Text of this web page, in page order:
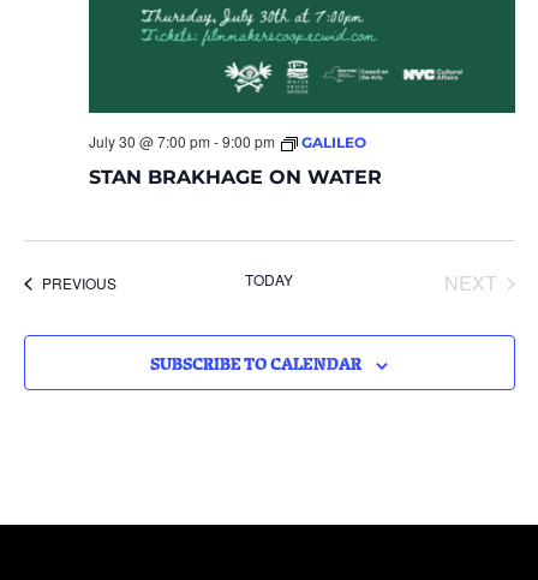
STAN BRAKHAGE ON WATER
July 30 @ 7:00 pm -9:00 pm GALILEO
PREVIOUSEVENTS TODAY NEXT
SUBSCRIBE TO CALENDAR